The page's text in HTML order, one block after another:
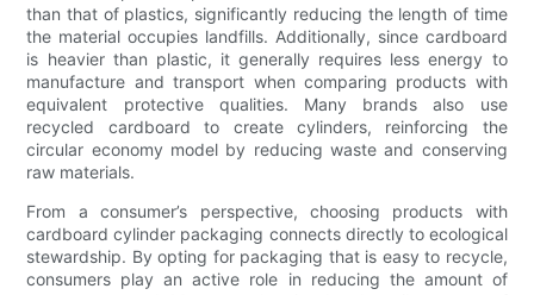
than that of plastics, significantly reducing the length of time
the material occupies landfills. Additionally, since cardboard
is heavier than plastic, it generally requires less energy to
manufacture and transport when comparing products with
equivalent protective qualities. Many brands also use
recycled cardboard to create cylinders, reinforcing the
circular economy model by reducing waste and conserving
raw materials.
From a consumer’s perspective, choosing products with
cardboard cylinder packaging connects directly to ecological
stewardship. By opting for packaging that is easy to recycle,
consumers play an active role in reducing the amount of